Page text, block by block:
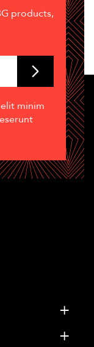
products,
minim